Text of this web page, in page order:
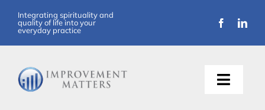
content
Integrating spirituality and
quality of life into your
everyday practice
Toggle